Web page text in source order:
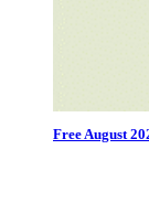
Free August